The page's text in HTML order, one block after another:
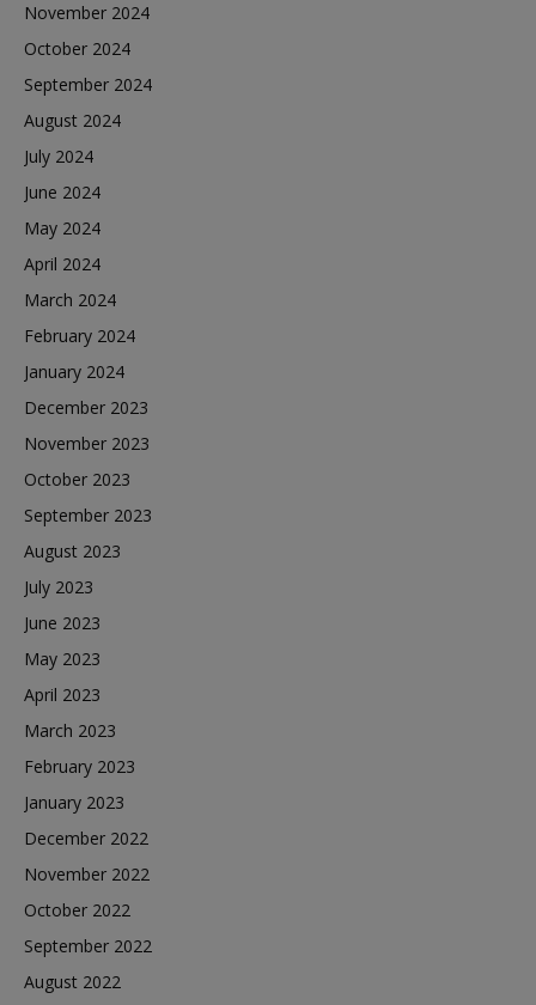
November 2024
October 2024
September 2024
August 2024
July 2024
June 2024
May 2024
April 2024
March 2024
February 2024
January 2024
December 2023
November 2023
October 2023
September 2023
August 2023
July 2023
June 2023
May 2023
April 2023
March 2023
February 2023
January 2023
December 2022
November 2022
October 2022
September 2022
August 2022